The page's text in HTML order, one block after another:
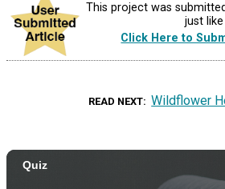
This project was
just
Click Here to
READ NEXT Wildflower